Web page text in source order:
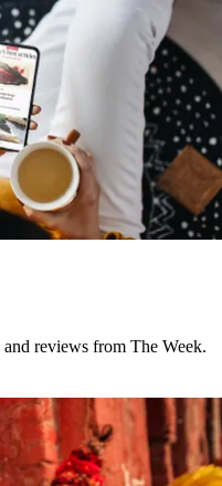
reviews from The Week.